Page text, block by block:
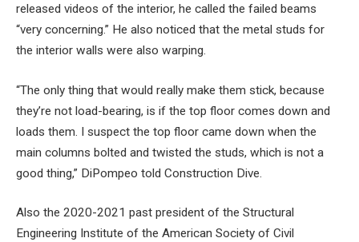
released videos of the interior, he called the failed beams
“very concerning.” He also noticed that the metal studs for
the interior walls were also warping.
“The only thing that would really make them stick, because
they’re not load-bearing, is if the top floor comes down and
loads them. I suspect the top floor came down when the
main columns bolted and twisted the studs, which is not a
good thing,” DiPompeo told Construction Dive.
Also the 2020-2021 past president of the Structural
Engineering Institute of the American Society of Civil